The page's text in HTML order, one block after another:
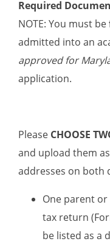
Required
NOTE: You must be
admitted into an
approved for
application.
Please CHOOSE
and upload them
addresses on both
One parent
tax return
be listed as a